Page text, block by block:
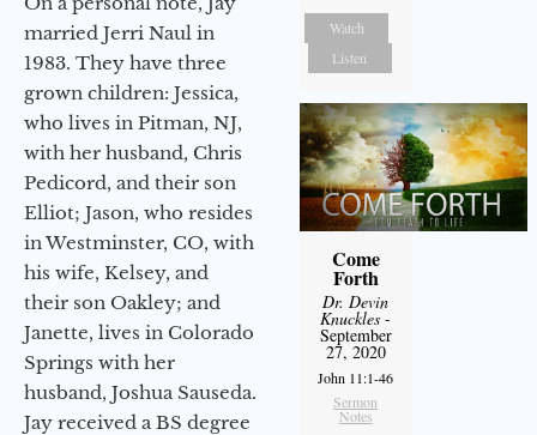
married Jerri Naul in
1983. They have three
grown children: Jessica,
who lives in Pitman, NJ,
with her husband, Chris
Pedicord, and their son
Elliot; Jason, who resides
in Westminster, CO, with
his wife, Kelsey, and
their son Oakley; and
Janette, lives in Colorado
Springs with her
husband, Joshua Sauseda.
Jay received a BS degree
Watch
Listen
Come
Forth
Dr. Devin
Knuckles -
September
27, 2020
John 11:1-46
Sermon
Notes